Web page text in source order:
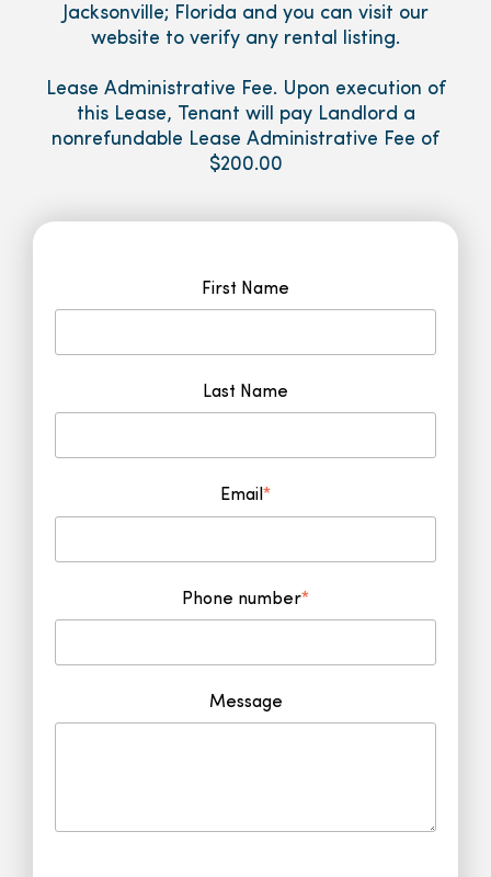
Jacksonville; Florida and you can visit our
website to verify any rental listing.
Lease Administrative Fee. Upon execution of
this Lease, Tenant will pay Landlord a
nonrefundable Lease Administrative Fee of
$200.00
First Name
Last Name
Email*
Phone number*
Message